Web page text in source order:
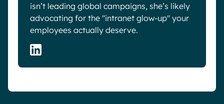
isn’t leading global campaigns, she’s likely
advocating for the "intranet glow-up" your
employees actually deserve.